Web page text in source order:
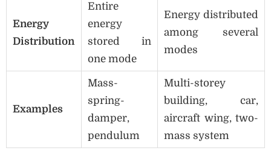
Energy
Distribution
Entire
energy
stored in
one mode
Energy distributed
among several
modes
Examples
Mass-
spring-
damper,
pendulum
Multi-storey
building, car,
aircraft wing, two-
mass system